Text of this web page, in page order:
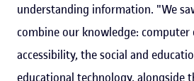
understanding information. "We
combine our knowledge: computer
accessibility, the social and
educational technology, alongside